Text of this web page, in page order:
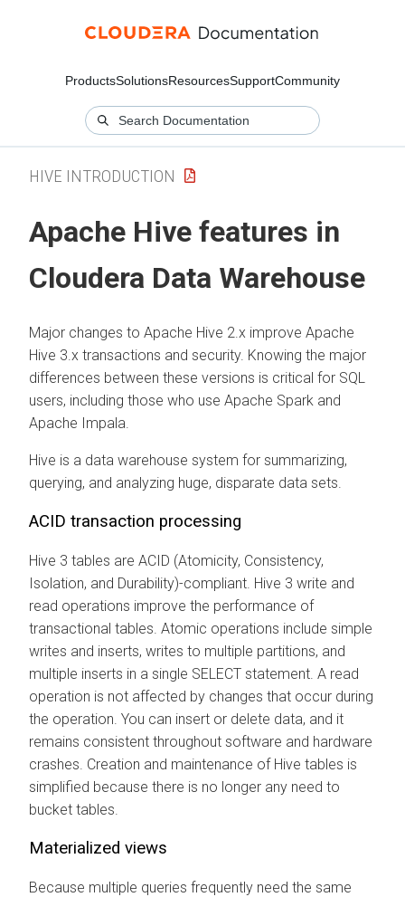
ProductsSolutionsResourcesSupportCommunity
HIVE INTRODUCTION
Apache Hive features in
Cloudera Data Warehouse
Major changes to Apache Hive 2.x improve Apache
Hive 3.x transactions and security. Knowing the major
differences between these versions is critical for SQL
users, including those who use Apache Spark and
Apache Impala.
Hive is a data warehouse system for summarizing,
querying, and analyzing huge, disparate data sets.
ACID transaction processing
Hive 3 tables are ACID (Atomicity, Consistency,
Isolation, and Durability)-compliant. Hive 3 write and
read operations improve the performance of
transactional tables. Atomic operations include simple
writes and inserts, writes to multiple partitions, and
multiple inserts in a single SELECT statement. A read
operation is not affected by changes that occur during
the operation. You can insert or delete data, and it
remains consistent throughout software and hardware
crashes. Creation and maintenance of Hive tables is
simplified because there is no longer any need to
bucket tables.
Materialized views
Because multiple queries frequently need the same